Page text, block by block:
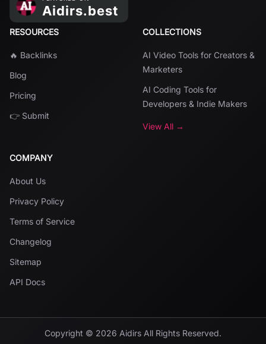
RESOURCES
🔥 Backlinks
Blog
Pricing
👉 Submit
COLLECTIONS
AI Video Tools for Creators &
Marketers
AI Coding Tools for
Developers & Indie Makers
View All →
COMPANY
About Us
Privacy Policy
Terms of Service
Changelog
Sitemap
API Docs
Copyright © 2026 Aidirs All Rights Reserved.